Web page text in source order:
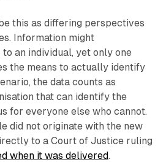
this as differing perspectives
Information might
an individual, yet only one
the means to actually identify
the data counts as
that can identify the
for everyone else who cannot.
did not originate with the new
to a Court of Justice ruling
when it was delivered.